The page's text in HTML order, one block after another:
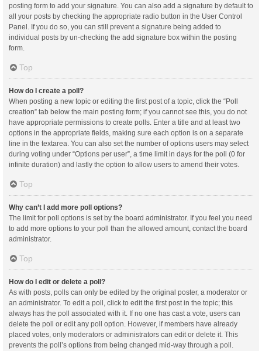
posting form to add your signature. You can also add a signature by default to
all your posts by checking the appropriate radio button in the User Control
Panel. If you do so, you can still prevent a signature being added to
individual posts by un-checking the add signature box within the posting
form.
Top
How do I create a poll?
When posting a new topic or editing the first post of a topic, click the “Poll
creation” tab below the main posting form; if you cannot see this, you do not
have appropriate permissions to create polls. Enter a title and at least two
options in the appropriate fields, making sure each option is on a separate
line in the textarea. You can also set the number of options users may select
during voting under “Options per user”, a time limit in days for the poll (0 for
infinite duration) and lastly the option to allow users to amend their votes.
Top
Why can’t I add more poll options?
The limit for poll options is set by the board administrator. If you feel you need
to add more options to your poll than the allowed amount, contact the board
administrator.
Top
How do I edit or delete a poll?
As with posts, polls can only be edited by the original poster, a moderator or
an administrator. To edit a poll, click to edit the first post in the topic; this
always has the poll associated with it. If no one has cast a vote, users can
delete the poll or edit any poll option. However, if members have already
placed votes, only moderators or administrators can edit or delete it. This
prevents the poll’s options from being changed mid-way through a poll.